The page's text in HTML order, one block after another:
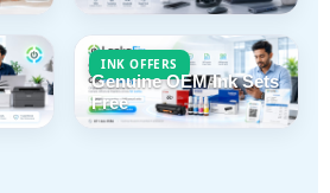
INK OFFERS
Genuine OEM Ink Sets
Free